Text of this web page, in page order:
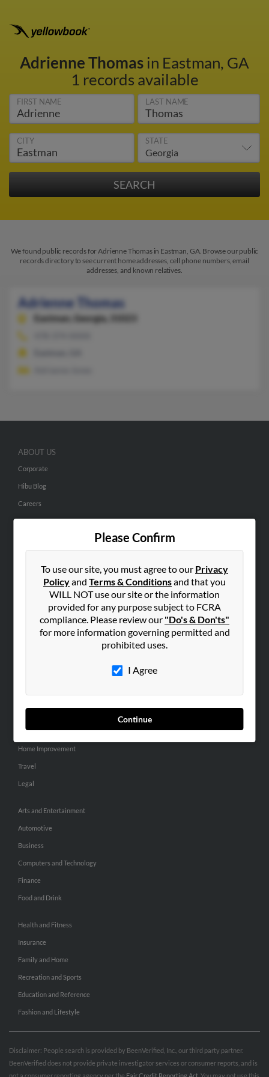
Adrienne Thomasin Eastman, GA
1 records available
FIRST NAME LAST NAME
CITY STATE
We found public records for Adrienne Thomas in Eastman, GA. Browse our public
records directory to see current home addresses, cell phone numbers, email
addresses, and known relatives.
Adrienne Thomas
Eastman, Georgia, 31023
Please Confirm
To use our site, you must agree to our Privacy
Policyand Terms & Conditionsand that you
WILL NOT use our site or the information
provided for any purpose subject to FCRA
compliance. Please review our "Do's & Don'ts"
for more information governing permitted and
prohibited uses.
I Agree
Continue
ABOUT US
Corporate
Hibu Blog
Careers
Contact Us
Small Business Profiles
ADVERTISING
Advertise With Us
General
Pets
Home Improvement
Travel
Legal
Arts and Entertainment
Automotive
Business
Computers and Technology
Finance
Food and Drink
Health and Fitness
Insurance
Family and Home
Recreation and Sports
Education and Reference
Fashion and Lifestyle
Disclaimer: People search is provided by BeenVerified, Inc., our third party partner.
BeenVerified does not provide private investigator services or consumer reports, and is